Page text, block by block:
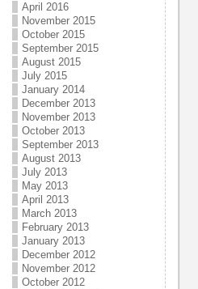
April 2016
November 2015
October 2015
September 2015
August 2015
July 2015
January 2014
December 2013
November 2013
October 2013
September 2013
August 2013
July 2013
May 2013
April 2013
March 2013
February 2013
January 2013
December 2012
November 2012
October 2012